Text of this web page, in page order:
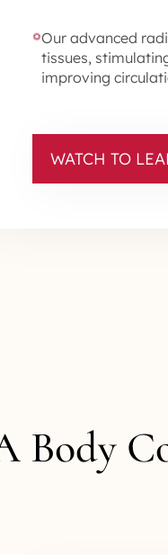
Our advanced
tissues,
improving
WATCH TO
Body